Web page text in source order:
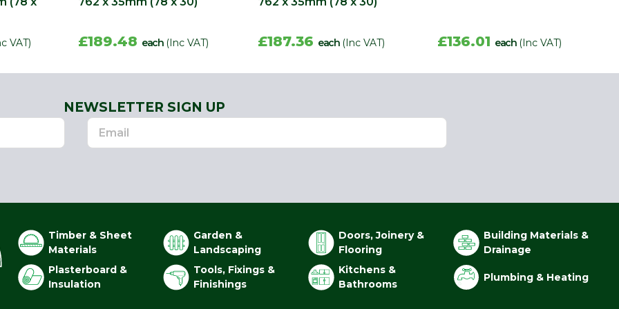
VAT) £189.48 each (Inc VAT) £187.36 each (Inc VAT) £136.01 each (Inc VAT)
NEWSLETTER SIGN UP
Timber & Sheet
Materials
Garden &
Landscaping
Doors, Joinery &
Flooring
Building Materials &
Drainage
Plasterboard &
Insulation
Tools, Fixings &
Finishings
Kitchens &
Bathrooms
Plumbing & Heating